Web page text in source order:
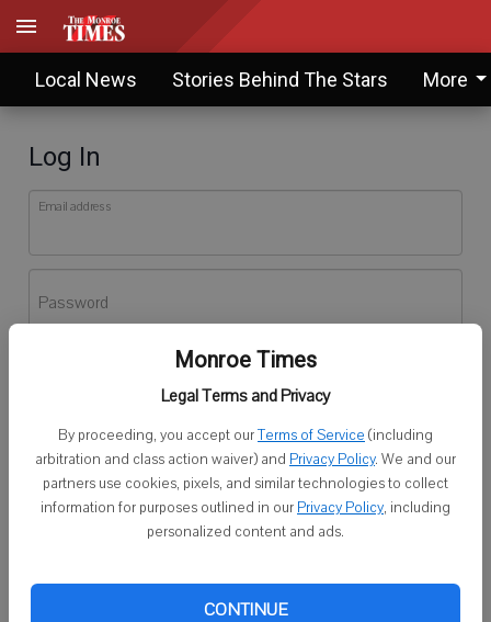
Monroe Times
Legal Terms and Privacy
By proceeding, you accept ourTerms of Service (including
arbitration and class action waiver) and Privacy Policy. We and our
partners use cookies, pixels, and similar technologies to collect
information for purposes outlined in our Privacy Policy, including
personalized content and ads.
CONTINUE
Local News Stories Behind The Stars More
Log In
Email address
Password
Don't have an account yet?Register here
Log In
Continue with Facebook
Need help logging in?